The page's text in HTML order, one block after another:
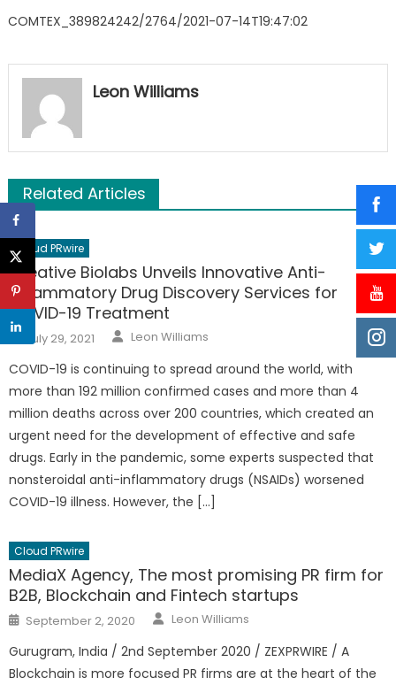
COMTEX_389824242/2764/2021-07-14T19:47:02
Leon Williams
Related Articles
Cloud PRwire
Creative Biolabs Unveils Innovative Anti-
inflammatory Drug Discovery Services for
COVID-19 Treatment
Posted
onJuly 29, 2021 Author
Leon Williams
COVID-19 is continuing to spread around the world, with
more than 192 million confirmed cases and more than 4
million deaths across over 200 countries, which created an
urgent need for the development of effective and safe
drugs. Early in the pandemic, some experts suspected that
nonsteroidal anti-inflammatory drugs (NSAIDs) worsened
COVID-19 illness. However, the […]
Cloud PRwire
MediaX Agency, The most promising PR firm for
B2B, Blockchain and Fintech startups
Posted
on
September 2, 2020 Author
Leon Williams
Gurugram, India / 2nd September 2020 / ZEXPRWIRE / A
Blockchain is more focused PR firms are at the heart of the